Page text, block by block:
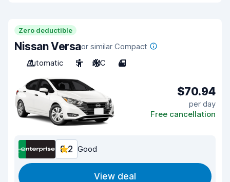
Zero deductible
Nissan Versaor similar Compact
Automatic
5 A/C 4
$70.94
per day
Free cancellation
8.2 Good
View deal